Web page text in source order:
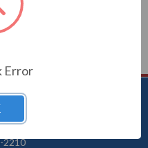
USA
MN 56201
2210
Error